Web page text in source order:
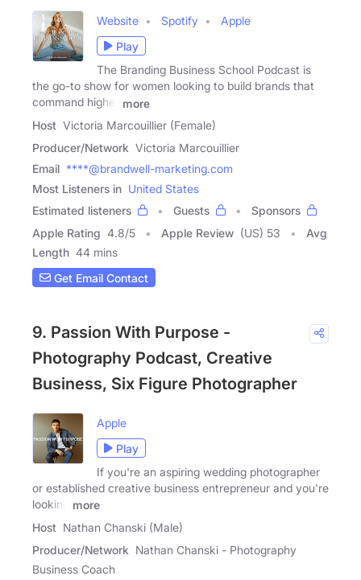
Website Spotify
Apple
Play
The Branding Business School Podcast is
the go-to show for women looking to build brands that
command higher
more
Host Victoria Marcouillier (Female)
Producer/Network Victoria Marcouillier
Email ****@brandwell-marketing.com
Most Listeners in United States
Estimated listeners
Guests
Sponsors
Apple Rating 4.8/5 Apple Review (US) 53
Avg
Length 44 mins
Get Email Contact
9. Passion With Purpose -
Photography Podcast, Creative
Business, Six Figure Photographer
Apple
Play
If you're an aspiring wedding photographer
or established creative business entrepreneur and you're
looking
more
Host Nathan Chanski (Male)
Producer/Network Nathan Chanski - Photography
Business Coach